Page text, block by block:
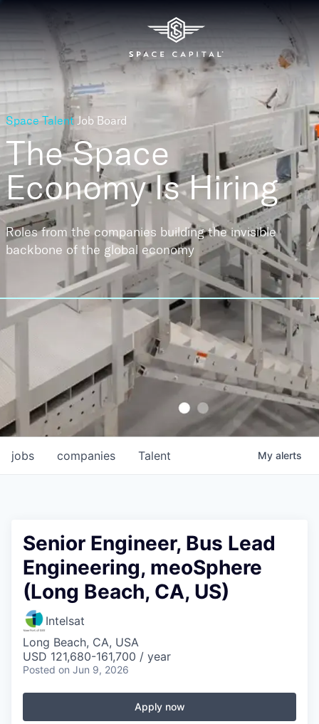
Space Talent Job Board
The Space
EconomyIs Hiring
Roles from the companies building the invisible
backbone of the global economy
jobs companies Talent My alerts
Senior Engineer, Bus Lead
Engineering, meoSphere
(Long Beach, CA, US)
Intelsat
Long Beach, CA, USA
USD 121,680-161,700 / year
Posted on Jun 9, 2026
Apply now